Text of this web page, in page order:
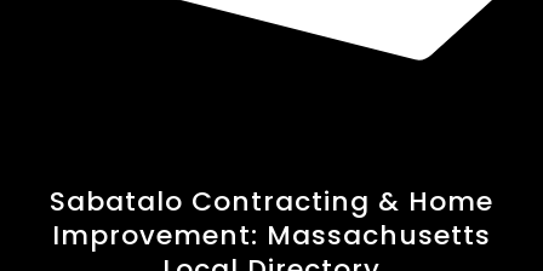
Sabatalo Contracting & Home
Improvement: Massachusetts